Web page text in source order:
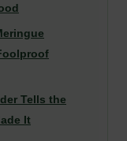
Tells the
It